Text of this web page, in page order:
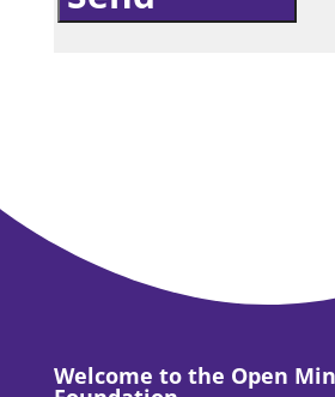
Welcome to the Open